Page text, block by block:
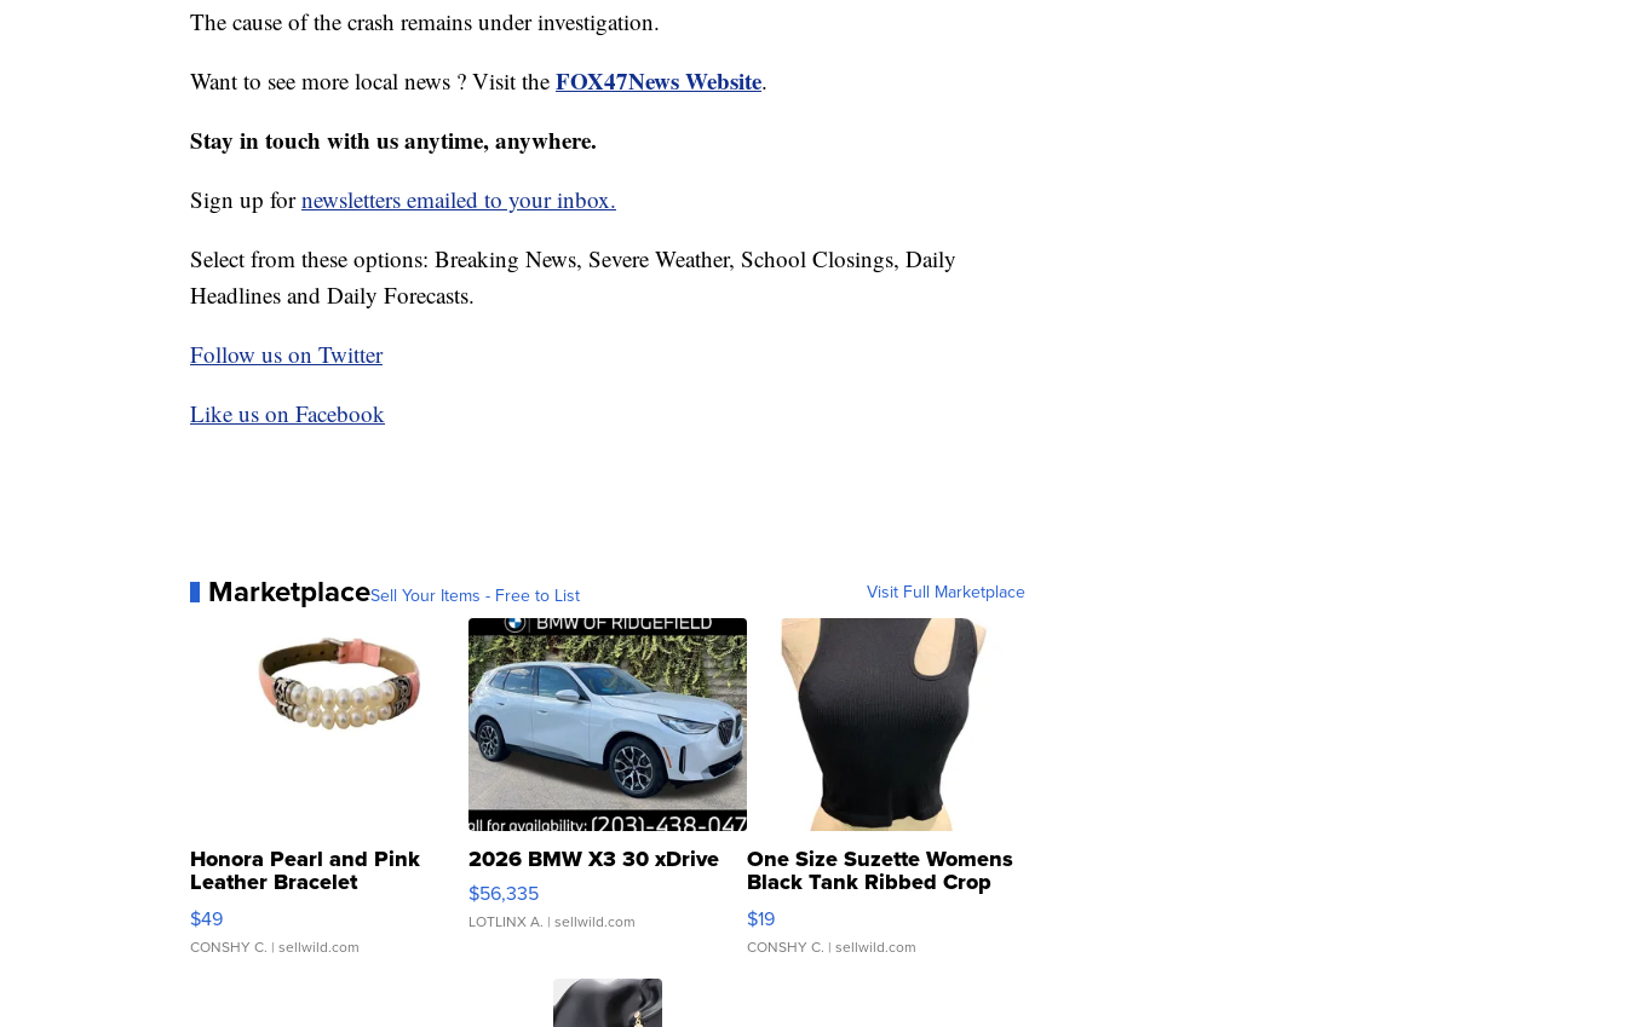
The cause of the crash remains under investigation.
Want to see more local news ? Visit the FOX47News Website.
Stay in touch with us anytime, anywhere.
Sign up fornewsletters emailed to your inbox.
Select from these options: Breaking News, Severe Weather, School Closings, Daily
Headlines and Daily Forecasts.
Follow us on Twitter
Like us on Facebook
MarketplaceSell Your Items - Free to List Visit Full Marketplace
Honora Pearl and Pink
Leather Bracelet
Adjustable Buckle Clo...
$49
CONSHY C. | sellwild.com
2026 BMW X3 30 xDrive
$56,335
LOTLINX A. | sellwild.com
One Size Suzette Womens
Black Tank Ribbed Crop
Asymmetrical ...
$19
CONSHY C. | sellwild.com